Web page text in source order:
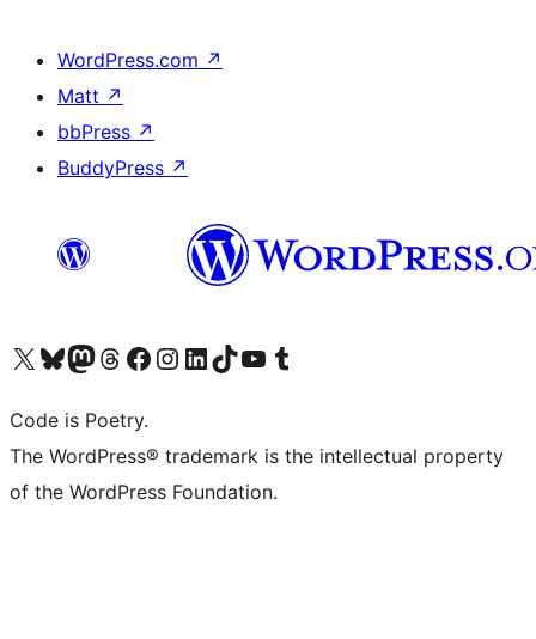
WordPress.com ↗
Matt ↗
bbPress ↗
BuddyPress ↗
Visit our X (formerly Twitter) account
Visit our Bluesky account
Visit our Mastodon account
Visit our Threads account
Visit our Facebook page
Visit our Instagram account
Visit our LinkedIn account
Visit our TikTok account
Visit our YouTube channel
Visit our Tumblr account
Code is Poetry.
The WordPress® trademark is the intellectual property
of the WordPress Foundation.